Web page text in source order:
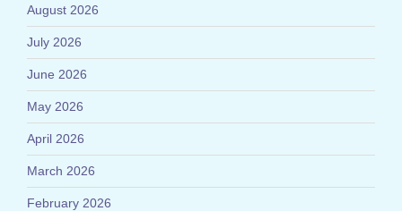
August 2026
July 2026
June 2026
May 2026
April 2026
March 2026
February 2026